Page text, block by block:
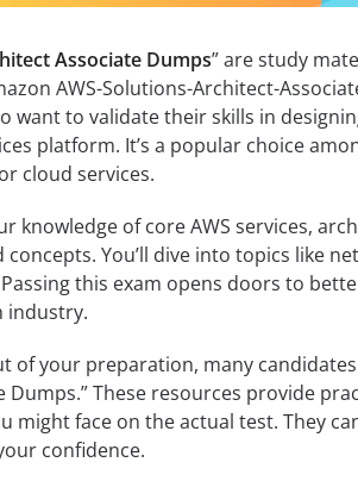
Associate Dumps” are study
AWS-Solutions-Architect-
want to validate their skills in
platform. It’s a popular choice
cloud services.
knowledge of core AWS services,
You’ll dive into topics like
this exam opens doors to
industry.
of your preparation, many
Dumps.” These resources provide
might face on the actual test. They
confidence.